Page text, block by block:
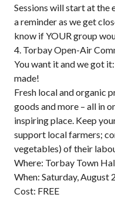
Sessions will start at the
a reminder as we get
know if YOUR group
4. Torbay Open-Air
You want it and we got
made!
Fresh local and organic
goods and more – all in
inspiring place. Keep
support local farmers;
vegetables) of their
Where: Torbay Town
When: Saturday,
Cost: FREE